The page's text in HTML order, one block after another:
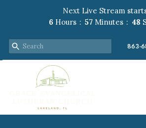
Next Live Stream
6 Hours 57 Minutes 47
863-